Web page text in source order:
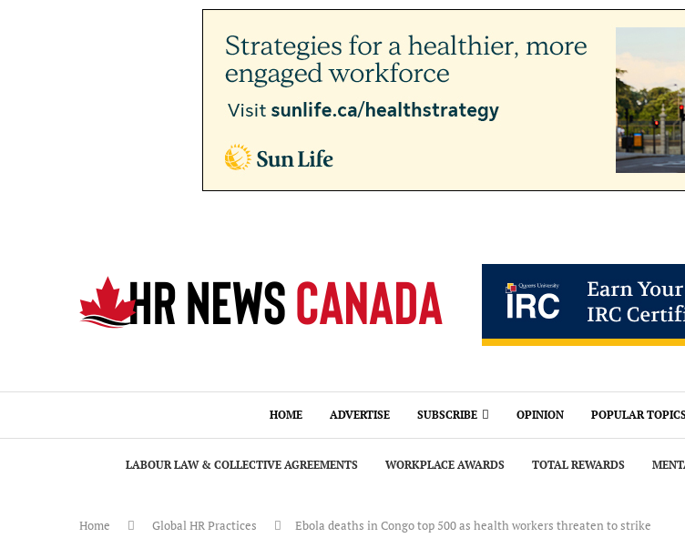
HOME ADVERTISE SUBSCRIBE OPINION POPULAR
LABOUR LAW & COLLECTIVE AGREEMENTS WORKPLACE AWARDS TOTAL REWARDS
Home Global HR Practices Ebola deaths in Congo top 500 as health workers threaten to strike